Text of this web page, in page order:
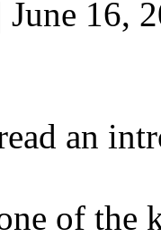
16,
an
of the